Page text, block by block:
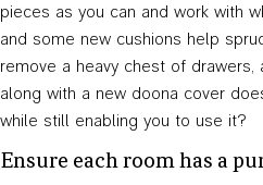
pieces as you can and work with
and some new cushions help
remove a heavy chest of
along with a new doona cover
while still enabling you to use it?
Ensure each room has a